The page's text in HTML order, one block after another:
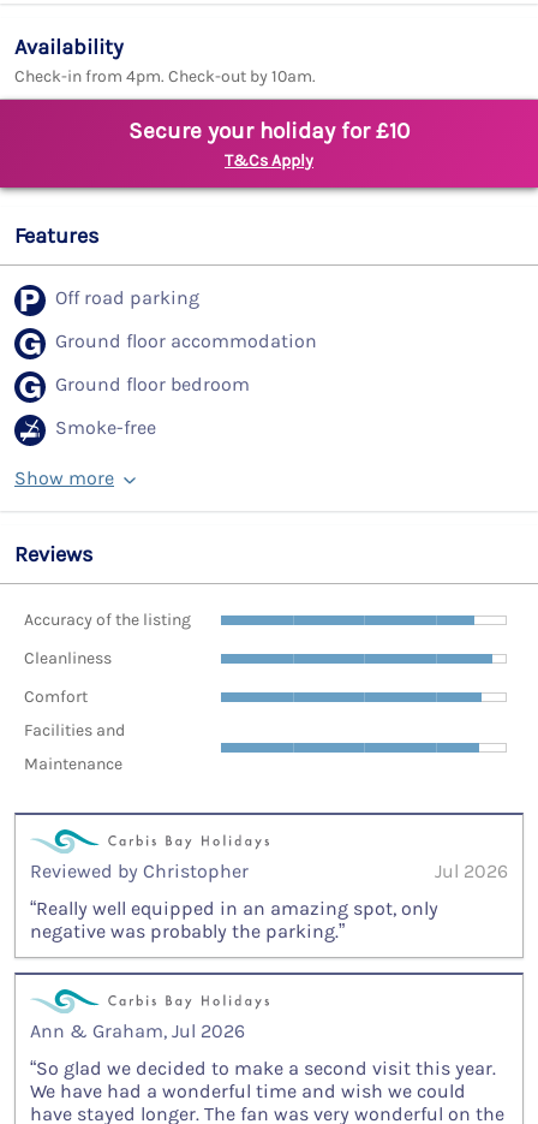
Availability
Check-in from 4pm. Check-out by 10am.
Secure your holiday for £10
T&Cs Apply
Features
Off road parking
Ground floor accommodation
Ground floor bedroom
Smoke-free
Show more
Reviews
Accuracy of the listing
Cleanliness
Comfort
Facilities and
Maintenance
Reviewed by Christopher
Jul 2026
“Really well equipped in an amazing spot, only
negative was probably the parking.”
Ann & Graham, Jul 2026
“So glad we decided to make a second visit this year.
We have had a wonderful time and wish we could
have stayed longer. The fan was very wonderful on the